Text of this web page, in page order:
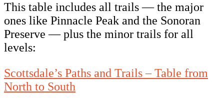
This table includes all trails — the major
ones like Pinnacle Peak and the Sonoran
Preserve — plus the minor trails for all
levels:
Scottsdale’s Paths and Trails – Table from
North to South